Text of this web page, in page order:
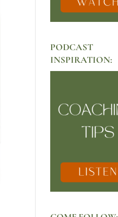
PODCAST
INSPIRATION: